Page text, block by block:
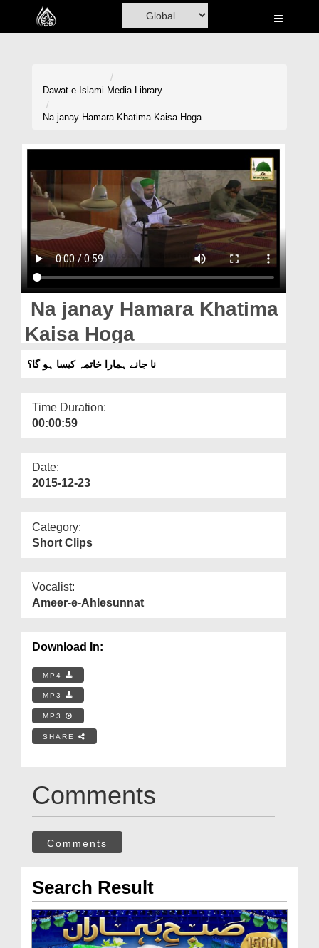
Home
Volunteer Portal
Rohani Ilaj
Magazine
Departments
Dawat-e-Islami Media Library
Na janay Hamara Khatima Kaisa Hoga
Na janay Hamara Khatima
Kaisa Hoga
نا جانے ہمارا خاتمہ کیسا ہو گا؟
Time Duration:
00:00:59
Date:
2015-12-23
Category:
Short Clips
Vocalist:
Ameer-e-Ahlesunnat
Download In:
MP4
MP3
MP3
SHARE
Comments
Comments
Search Result